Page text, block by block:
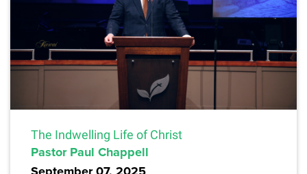
The Indwelling Life of Christ
Pastor Paul Chappell